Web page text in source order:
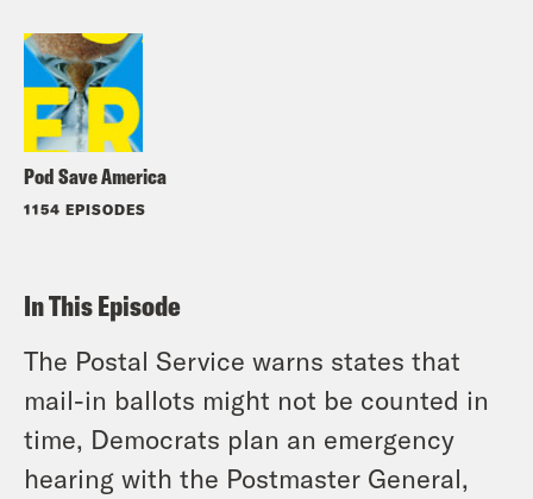
Pod Save America
1154 EPISODES
In This Episode
The Postal Service warns states that
mail-in ballots might not be counted in
time, Democrats plan an emergency
hearing with the Postmaster General,